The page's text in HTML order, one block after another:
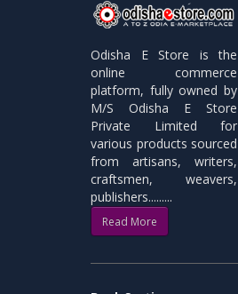
Odisha E Store is the
online commerce
platform, fully owned by
M/S Odisha E Store
Private Limited for
various products sourced
from artisans, writers,
craftsmen, weavers,
publishers.........
Read More